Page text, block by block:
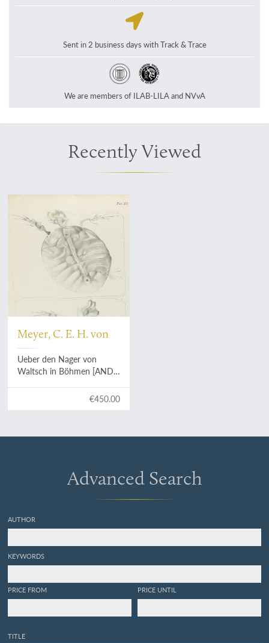
Sent in 2 business days with Track & Trace
We are members of ILAB-LILA and NVvA
Recently Viewed
Meyer, C. E. H. von
Ueber den Nager von
Waltsch in Böhmen [AND]
aus dem Uebergangkalke
Trachyteuthis ensiformisaus
€450.00
Advanced Search
AUTHOR
KEYWORDS
PRICE FROM PRICE UNTIL
TITLE